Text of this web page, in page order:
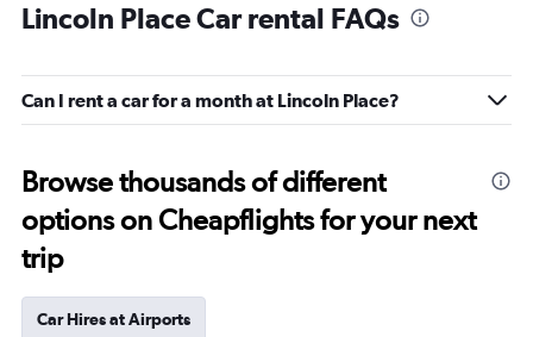
Lincoln Place Car rental FAQs
Can I rent a car for a month at Lincoln Place?
Browse thousands of different
options on Cheapflights for your next
trip
Car Hires at Airports